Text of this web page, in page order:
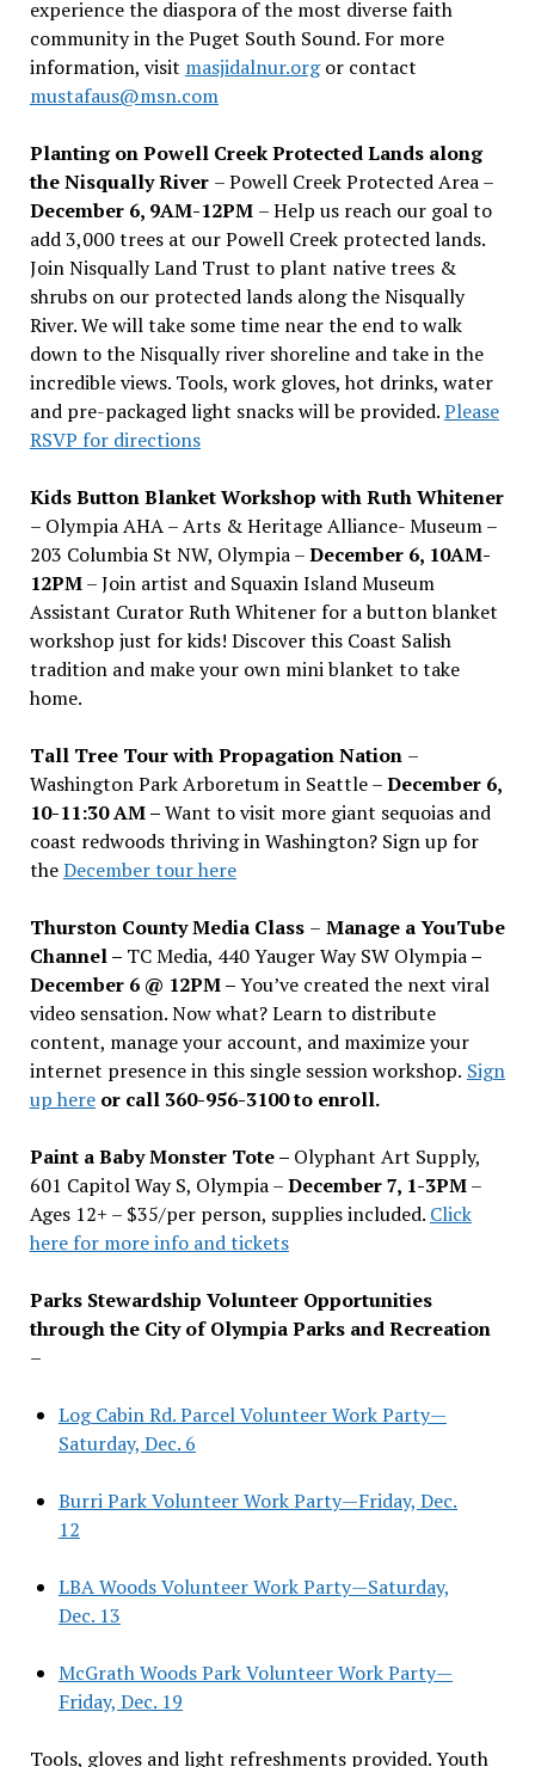
experience the diaspora of the most diverse faith
community in the Puget South Sound. For more
information, visit masjidalnur.orgor contact
mustafaus@msn.com
Planting on Powell Creek Protected Lands along
the Nisqually River – Powell Creek Protected Area –
December 6, 9AM-12PM – Help us reach our goal to
add 3,000 trees at our Powell Creek protected lands.
Join Nisqually Land Trust to plant native trees &
shrubs on our protected lands along the Nisqually
River. We will take some time near the end to walk
down to the Nisqually river shoreline and take in the
incredible views. Tools, work gloves, hot drinks, water
and pre-packaged light snacks will be provided.Please
RSVP for directions
Kids Button Blanket Workshop with Ruth Whitener
– Olympia AHA – Arts & Heritage Alliance- Museum –
203 Columbia St NW, Olympia –December 6, 10AM-
12PM– Join artist and Squaxin Island Museum
Assistant Curator Ruth Whitener for a button blanket
workshop just for kids! Discover this Coast Salish
tradition and make your own mini blanket to take
home.
Tall Tree Tour with Propagation Nation –
Washington Park Arboretum in Seattle –December 6,
10-11:30 AM –Want to visit more giant sequoias and
coast redwoods thriving in Washington? Sign up for
theDecember tour here
Thurston County Media Class – Manage a YouTube
Channel – TC Media, 440 Yauger Way SW Olympia–
December 6 @ 12PM –You’ve created the next viral
video sensation. Now what? Learn to distribute
content, manage your account, and maximize your
internet presence in this single session workshop. Sign
up hereor call 360-956-3100 to enroll.
Paint a Baby Monster Tote – Olyphant Art Supply,
601 Capitol Way S, Olympia –December 7, 1-3PM–
Ages 12+ – $35/per person, supplies included. Click
here for more info and tickets
Parks Stewardship Volunteer Opportunities
through the City of Olympia Parks and Recreation
–
Log Cabin Rd. Parcel Volunteer Work Party—
Saturday, Dec. 6
Burri Park Volunteer Work Party—Friday, Dec.
12
LBA Woods Volunteer Work Party—Saturday,
Dec. 13
McGrath Woods Park Volunteer Work Party—
Friday, Dec. 19
Tools, gloves and light refreshments provided. Youth